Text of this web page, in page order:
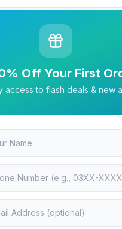
Tech & Electronics
120 ARGB Gaming Desk -
Mars 120 ARGB
Black
Off Your First
access to flash deals & new